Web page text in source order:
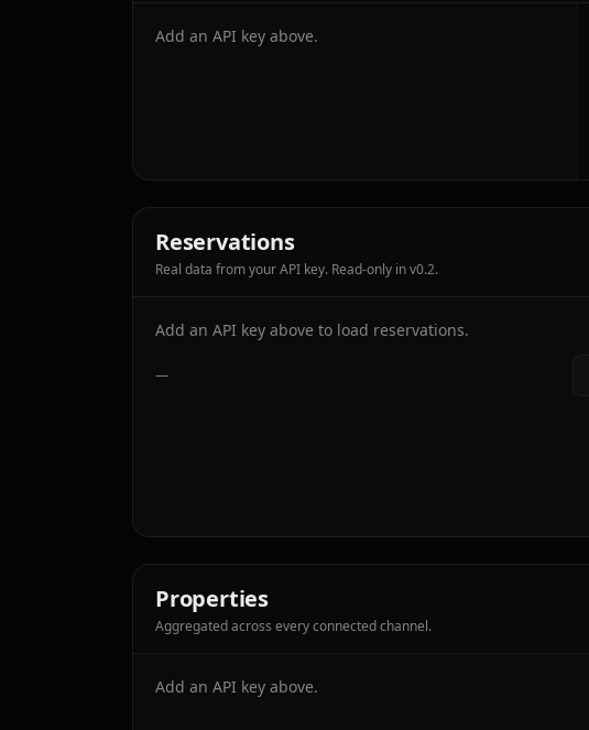
Add an API key above.
Reservations
Real data from your API key. Read-only in v0.2.
Add an API key above to load reservations.
—
Properties
Aggregated across every connected channel.
Add an API key above.